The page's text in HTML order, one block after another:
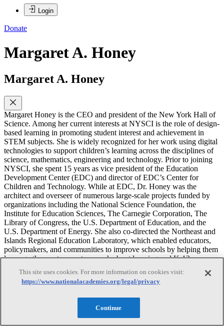
Login
Donate
Margaret A. Honey
Margaret A. Honey
Margaret Honey is the CEO and president of the New York Hall of
Science. Among her current interests at NYSCI is the role of design-
based learning in promoting student interest and achievement in
STEM subjects. She is widely recognized for her work using digital
technologies to support children’s learning across the disciplines of
science, mathematics, engineering and technology. Prior to joining
NYSCI, she spent 15 years as vice president of the Education
Development Center (EDC) and director of EDC’s Center for
Children and Technology. While at EDC, Dr. Honey was the
architect and overseer of numerous large-scale projects funded by
organizations including the National Science Foundation, the
Institute for Education Sciences, The Carnegie Corporation, The
Library of Congress, the U.S. Department of Education, and the
U.S. Department of Energy. She also co-directed the Northeast and
Islands Regional Education Laboratory, which enabled educators,
policymakers, and communities to improve schools by helping them
leverage the most current research about learning and K-12
Congress, state legislatures, and federal panels, and through
numerous articles, chapters and books. She formerly served as a
Committee for the Behavioral and Social Sciences and Education.
This site uses cookies. For more information on cookies visit:
https://www.nationalacademies.org/legal/privacy
Continue